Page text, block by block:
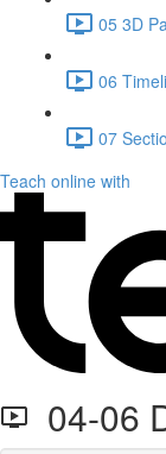
05 3D
06
07
Teach online with
04-06